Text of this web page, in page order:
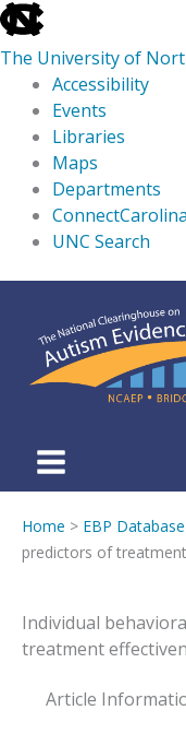
skip
to
the
global
utility
The University of
Accessibility
Events
Libraries
Maps
Departments
ConnectCarolina
UNC Search
main
content
Home > EBP Database
predictors of
Individual
treatment
Article